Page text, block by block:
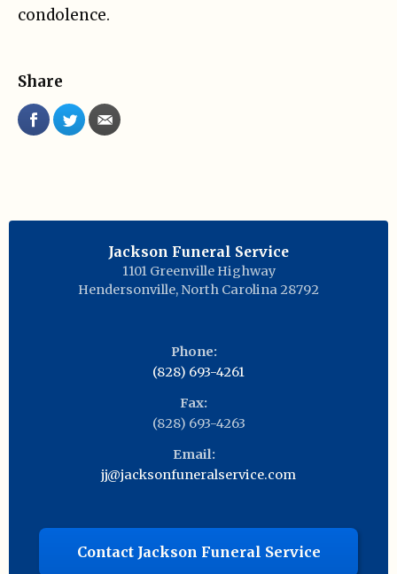
condolence.
Share
Jackson Funeral Service
1101 Greenville Highway
Hendersonville, North Carolina 28792
Phone:
(828) 693-4261
Fax:
(828) 693-4263
Email:
jj@jacksonfuneralservice.com
Contact Jackson Funeral Service